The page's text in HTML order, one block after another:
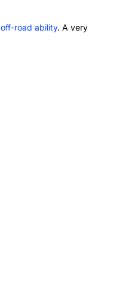
off-road ability. A very